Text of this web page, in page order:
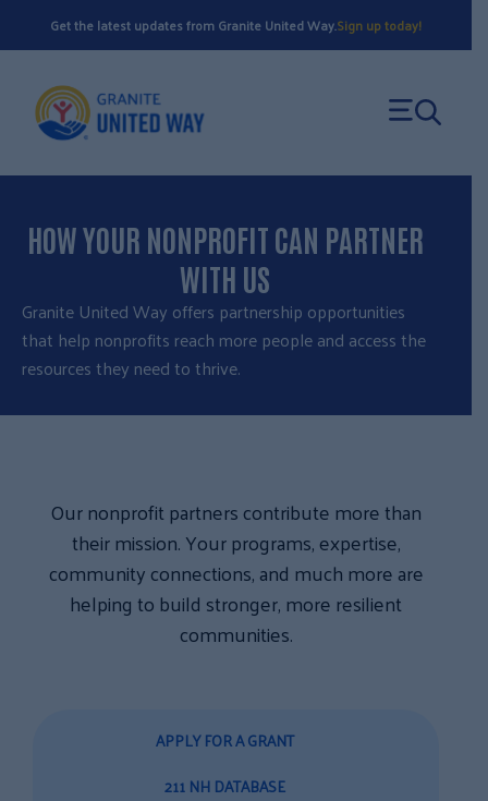
to
Get the latest updates from Granite United Way.Sign up today!
HOW YOUR NONPROFIT CAN PARTNER
WITH US
Granite United Way offers partnership opportunities
that help nonprofits reach more people and access the
resources they need to thrive.
Our nonprofit partners contribute more than
their mission. Your programs, expertise,
community connections, and much more are
helping to build stronger, more resilient
communities.
APPLY FOR A GRANT
211 NH DATABASE